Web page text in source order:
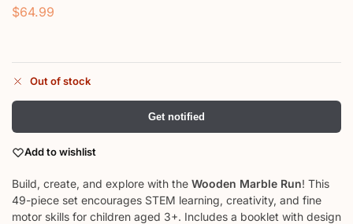
$64.99
Out of stock
Get notified
Add to wishlist
Build, create, and explore with the Wooden Marble Run! This
49-piece set encourages STEM learning, creativity, and fine
motor skills for children aged 3+. Includes a booklet with design